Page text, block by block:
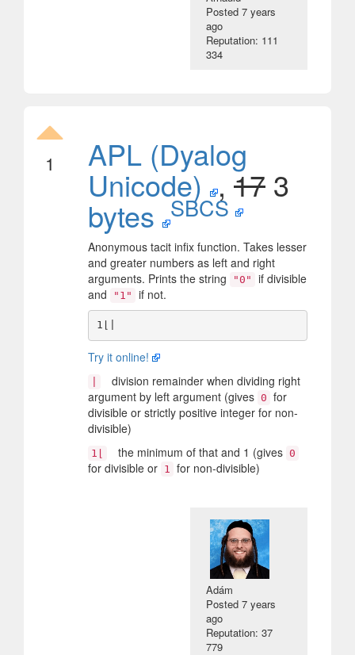
Posted7 years
ago
Reputation: 111
334
1 APL (Dyalog
Unicode) , 17 3
bytes SBCS
Anonymous tacit infix function. Takes lesser
and greater numbers as left and right
arguments. Prints the string
"0"
if divisible
and
"1" if not.
Try it online!
division remainder when dividing right
argument by left argument (gives 0 for
divisible or strictly positive integer for non-
divisible)
1⌊ the minimum of that and 1 (gives 0
for divisible or 1 for non-divisible)
Adám
Posted7 years
ago
Reputation: 37
779